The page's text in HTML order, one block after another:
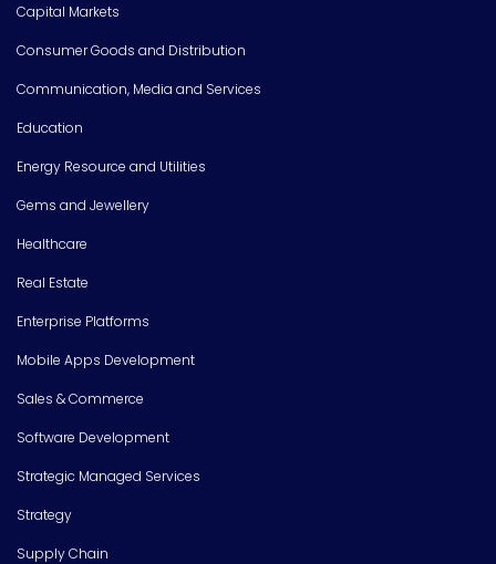
Capital Markets
Consumer Goods and Distribution
Communication, Media and Services
Education
Energy Resource and Utilities
Gems and Jewellery
Healthcare
Real Estate
Enterprise Platforms
Mobile Apps Development
Sales & Commerce
Software Development
Strategic Managed Services
Strategy
Supply Chain